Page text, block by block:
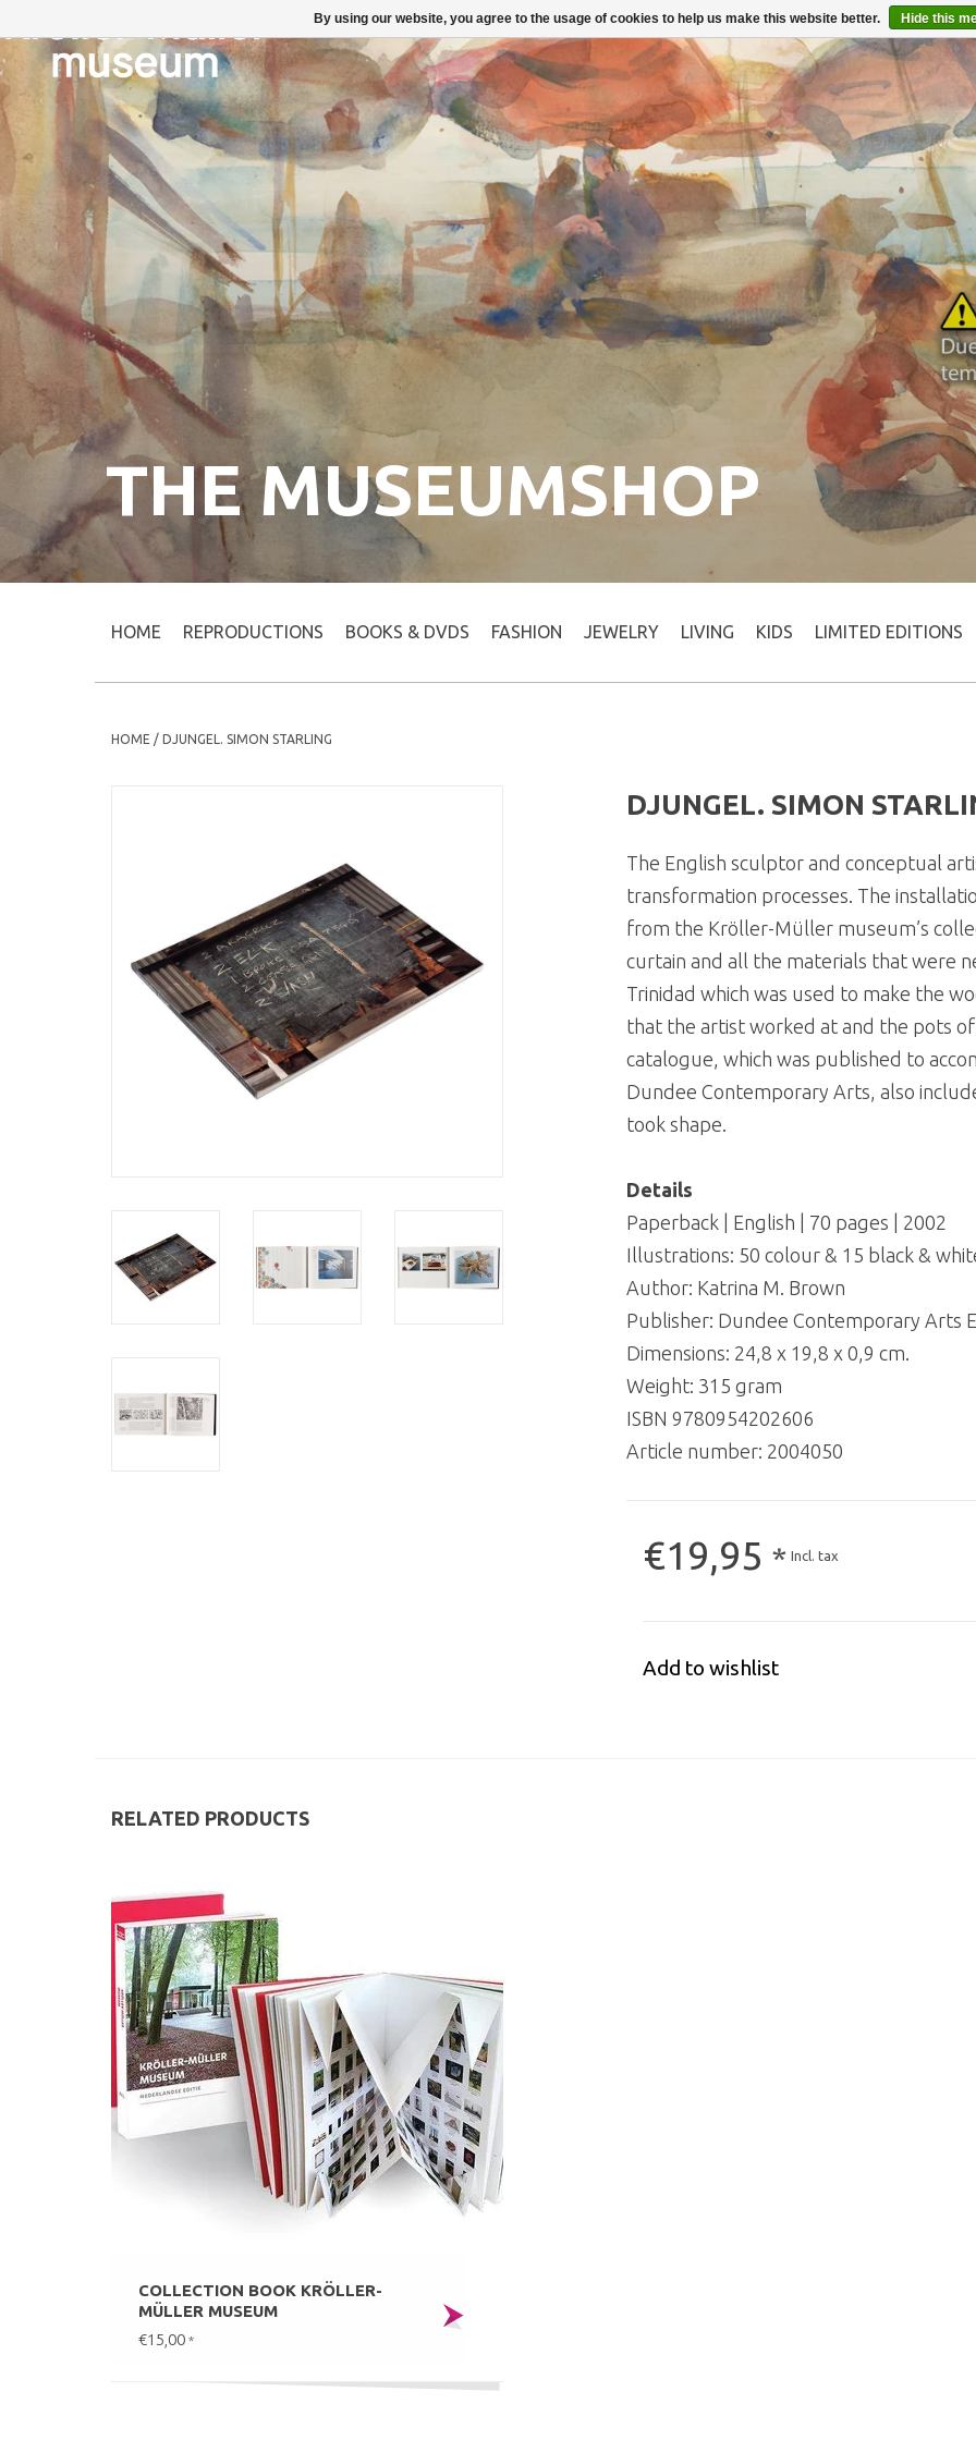
THE MUSEUMSHOP
HOME REPRODUCTIONS BOOKS & DVDS FASHION JEWELRY LIVING KIDS LIMITED EDITIONS
HOME / DJUNGEL. SIMON STARLING
DJUNGEL. SIMON
The English sculptor and conceptual
transformation processes. The
from the Kröller-Müller museum’s
curtain and all the materials that were
Trinidad which was used to make the
that the artist worked at and the pots
catalogue, which was published to
Dundee Contemporary Arts, also
took shape.
Details
Paperback | English | 70 pages | 2002
Illustrations: 50 colour & 15 black &
Author: Katrina M. Brown
Publisher: Dundee Contemporary Arts
Dimensions: 24,8 x 19,8 x 0,9 cm.
Weight: 315 gram
ISBN 9780954202606
Article number: 2004050
€19,95 * Incl. tax
Add to wishlist
RELATED PRODUCTS
COLLECTION BOOK KRÖLLER-
MÜLLER MUSEUM
€15,00 *
By using our website, you agree to the usage of cookies to help us make this website better. Hide this